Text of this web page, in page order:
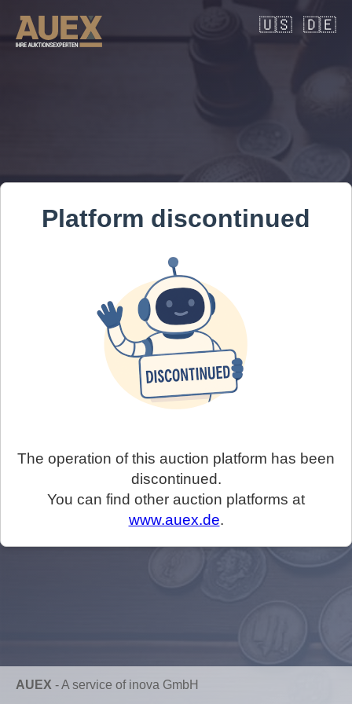
🇺🇸 🇩🇪
Platform discontinued
The operation of this auction platform has been
discontinued.
You can find other auction platforms at
www.auex.de.
AUEX -A service of inova GmbH